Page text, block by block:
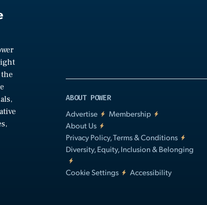
ABOUT POWER
Advertise
Membership
About Us
Privacy Policy, Terms & Conditions
Diversity, Equity, Inclusion & Belonging
Cookie Settings Accessibility